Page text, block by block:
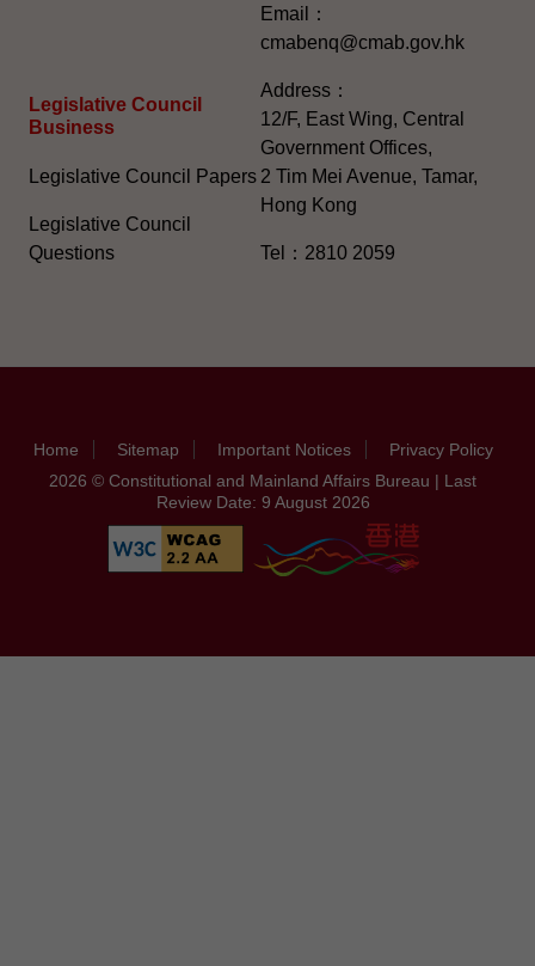
Legislative Council
Business
Legislative Council Papers
Legislative Council
Questions
Email：
cmabenq@cmab.gov.hk​
Address：
12/F, East Wing, Central
Government Offices,
2 Tim Mei Avenue, Tamar,
Hong Kong
Tel：2810 2059
Home Sitemap Important Notices
Privacy Policy
2026 © Constitutional and Mainland Affairs Bureau | Last
Review Date: 9 August 2026